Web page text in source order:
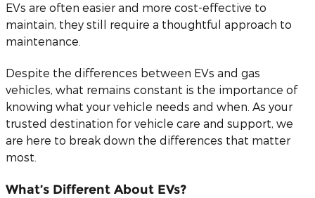
EVs are often easier and more cost-effective to
maintain, they still require a thoughtful approach to
maintenance.
Despite the differences between EVs and gas
vehicles, what remains constant is the importance of
knowing what your vehicle needs and when. As your
trusted destination for vehicle care and support, we
are here to break down the differences that matter
most.
What’s Different About EVs?